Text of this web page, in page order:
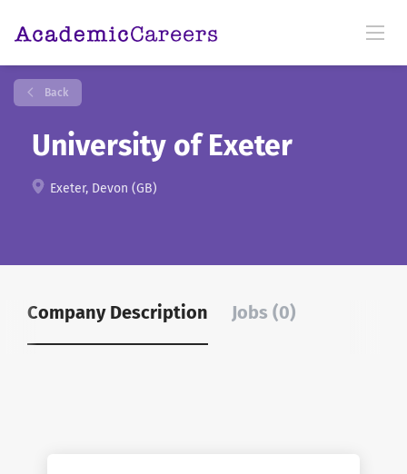
Back
University of Exeter
Exeter, Devon (GB)
Company Description Jobs (0)